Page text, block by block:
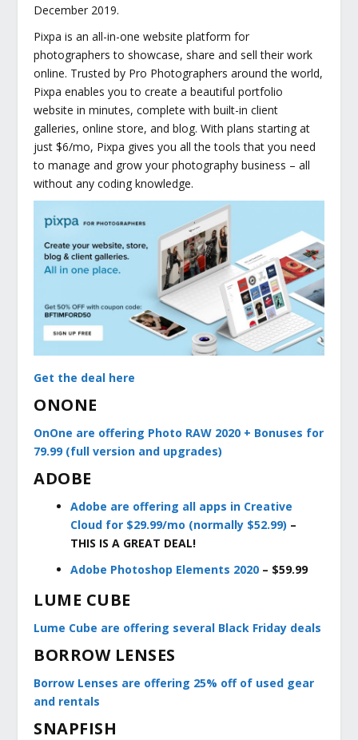
December 2019.
Pixpa is an all-in-one website platform for
photographers to showcase, share and sell their work
online. Trusted by Pro Photographers around the world,
Pixpa enables you to create a beautiful portfolio
website in minutes, complete with built-in client
galleries, online store, and blog. With plans starting at
just $6/mo, Pixpa gives you all the tools that you need
to manage and grow your photography business – all
without any coding knowledge.
Get the deal here
ONONE
OnOne are offering Photo RAW 2020 + Bonuses for
79.99 (full version and upgrades)
ADOBE
Adobe are offering all apps in Creative
Cloud for $29.99/mo (normally $52.99) –
THIS IS A GREAT DEAL!
Adobe Photoshop Elements 2020 – $59.99
LUME CUBE
Lume Cube are offering several Black Friday deals
BORROW LENSES
Borrow Lenses are offering 25% off of used gear
and rentals
SNAPFISH